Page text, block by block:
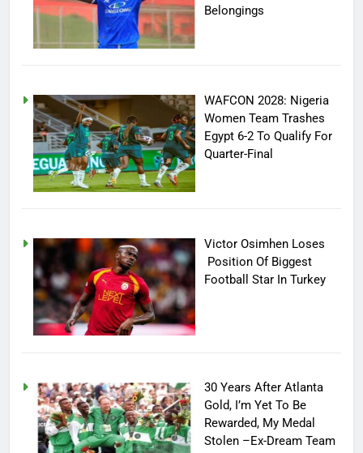
Belongings
WAFCON 2028: Nigeria
Women Team Trashes
Egypt 6-2 To Qualify For
Quarter-Final
Victor Osimhen Loses
Position Of Biggest
Football Star In Turkey
30 Years After Atlanta
Gold, I’m Yet To Be
Rewarded, My Medal
Stolen –Ex-Dream Team